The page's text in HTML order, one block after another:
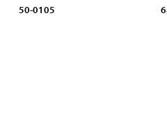
50-0105